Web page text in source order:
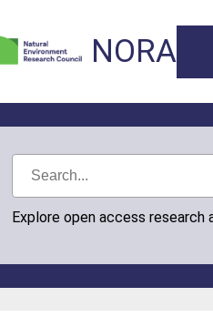
NORA
Explore open access research